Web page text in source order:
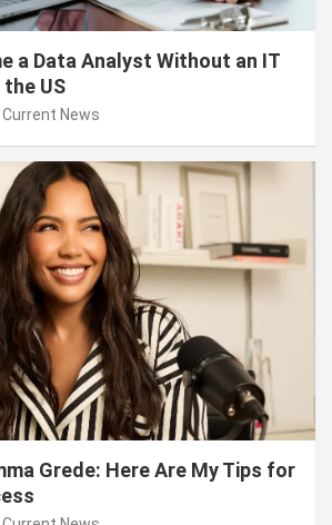
a Data Analyst Without an IT
US
Current News
Grede: Here Are My Tips for